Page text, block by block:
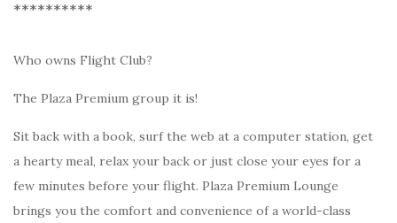
**********
Who owns Flight Club?
The Plaza Premium group it is!
Sit back with a book, surf the web at a computer station, get
a hearty meal, relax your back or just close your eyes for a
few minutes before your flight. Plaza Premium Lounge
brings you the comfort and convenience of a world-class